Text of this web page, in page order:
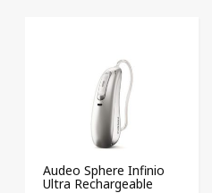
Audeo Sphere Infinio
Ultra Rechargeable